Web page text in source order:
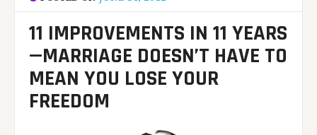
11 IMPROVEMENTS IN 11 YEARS
—MARRIAGE DOESN’T HAVE TO
MEAN YOU LOSE YOUR
FREEDOM